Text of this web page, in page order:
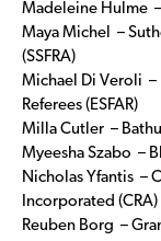
Madeleine Hulme –
Maya Michel –
(SSFRA)
Michael Di Veroli –
Referees (ESFAR)
Milla Cutler –
Myeesha Szabo –
Nicholas Yfantis –
Incorporated (CRA)
Reuben Borg –